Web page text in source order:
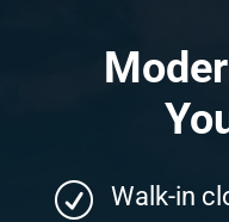
R Walk-in